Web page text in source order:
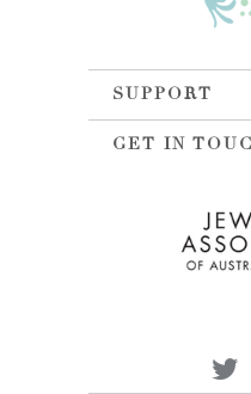
SUPPORT
GET IN